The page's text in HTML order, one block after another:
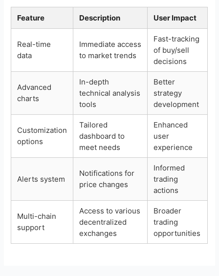
Feature Description User Impact
Real-time
data
Immediate access
to market trends
Fast-tracking
of buy/sell
decisions
Advanced
charts
In-depth
technical analysis
tools
Better
strategy
development
Customization
options
Tailored
dashboard to
meet needs
Enhanced
user
experience
Alerts system
Notifications for
price changes
Informed
trading
actions
Multi-chain
support
Access to various
decentralized
exchanges
Broader
trading
opportunities